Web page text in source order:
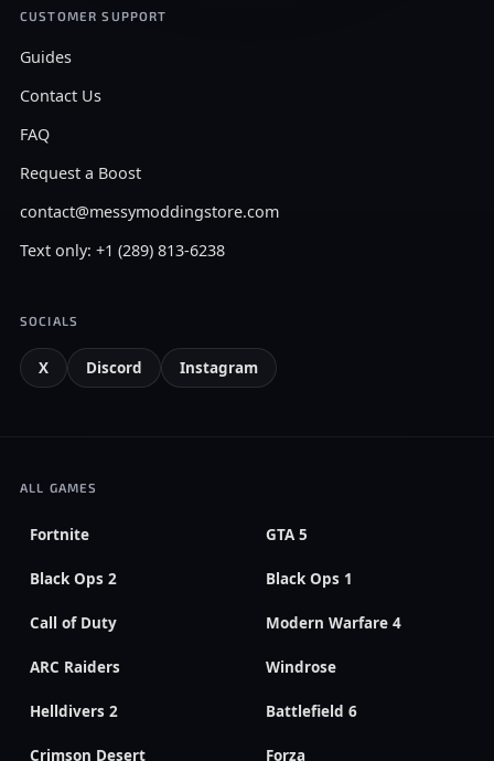
CUSTOMER SUPPORT
Guides
Contact Us
FAQ
Request a Boost
contact@messymoddingstore.com
Text only: +1 (289) 813-6238
SOCIALS
X Discord Instagram
ALL GAMES
Fortnite GTA 5
Black Ops 2 Black Ops 1
Call of Duty Modern Warfare 4
ARC Raiders Windrose
Helldivers 2 Battlefield 6
Crimson Desert Forza